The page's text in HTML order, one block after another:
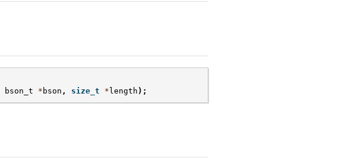
bson_t * bson , size_t * length );